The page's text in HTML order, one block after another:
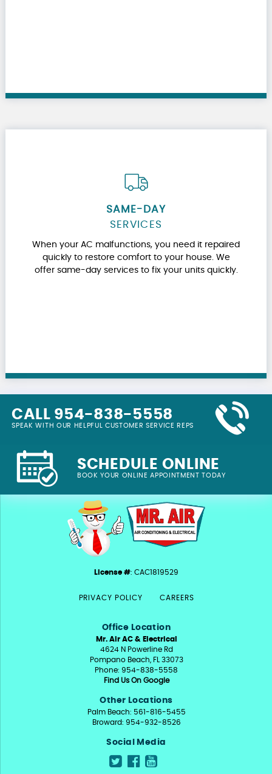
SAME-DAY
SERVICES
When your AC malfunctions, you need it repaired
quickly to restore comfort to your house. We
offer same-day services to fix your units quickly.
CALL 954-838-5558
SPEAK WITH OUR HELPFUL CUSTOMER SERVICE REPS
SCHEDULE ONLINE
BOOK YOUR ONLINE APPOINTMENT TODAY
License #: CAC1819529
PRIVACY POLICY CAREERS
Office Location
Mr. Air AC & Electrical
4624 N Powerline Rd
Pompano Beach, FL 33073
Phone: 954-838-5558
Find Us On Google
Other Locations
Palm Beach: 561-816-5455
Broward: 954-932-8526
Social Media